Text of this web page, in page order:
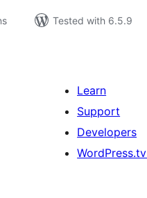
Tested with 6.5.9
Learn
Support
Developers
WordPress.tv